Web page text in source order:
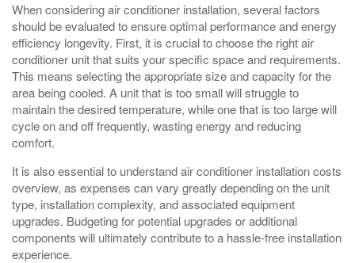
When considering air conditioner installation, several factors
should be evaluated to ensure optimal performance and energy
efficiency longevity. First, it is crucial to choose the right air
conditioner unit that suits your specific space and requirements.
This means selecting the appropriate size and capacity for the
area being cooled. A unit that is too small will struggle to
maintain the desired temperature, while one that is too large will
cycle on and off frequently, wasting energy and reducing
comfort.
It is also essential to understand air conditioner installation costs
overview, as expenses can vary greatly depending on the unit
type, installation complexity, and associated equipment
upgrades. Budgeting for potential upgrades or additional
components will ultimately contribute to a hassle-free installation
experience.